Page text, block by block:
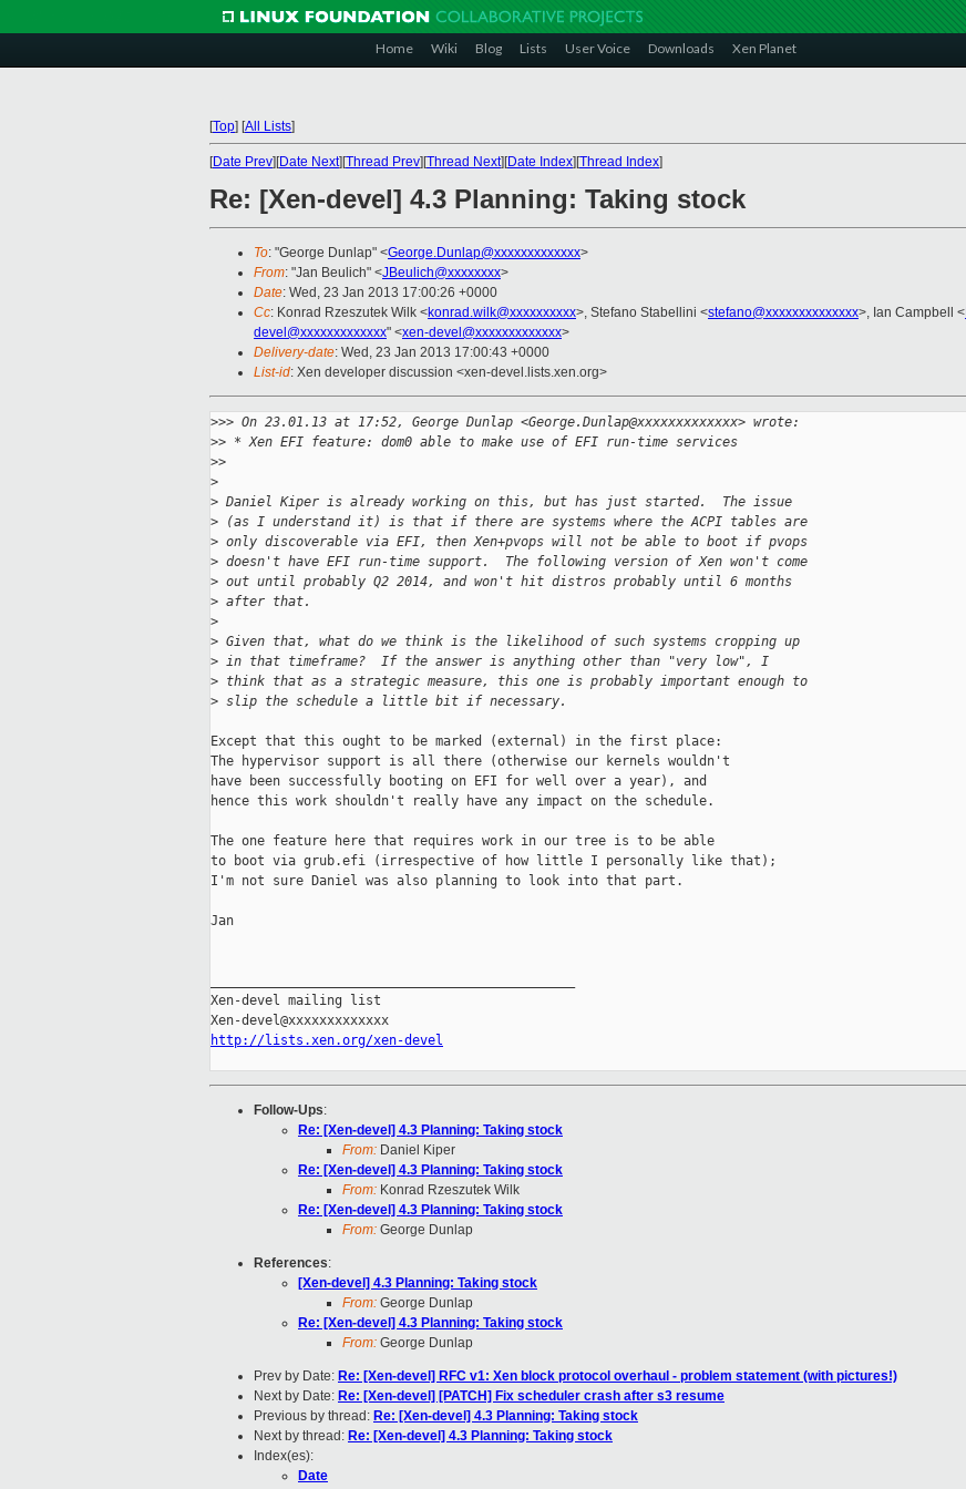
Home Wiki Blog Lists User Voice Downloads Xen Planet
[Top] [All Lists]
[Date Prev][Date Next][Thread Prev][Thread Next][Date Index][Thread Index]
Re: [Xen-devel] 4.3 Planning: Taking stock
To: "George Dunlap" <George.Dunlap@xxxxxxxxxxxxx>
From: "Jan Beulich" <JBeulich@xxxxxxxx>
Date: Wed, 23 Jan 2013 17:00:26 +0000
Cc: Konrad Rzeszutek Wilk <konrad.wilk@xxxxxxxxxx>, Stefano Stabellini <stefano@xxxxxxxxxxxxxx>, Ian Campbell <
devel@xxxxxxxxxxxxx" <xen-devel@xxxxxxxxxxxxx>
Delivery-date: Wed, 23 Jan 2013 17:00:43 +0000
List-id: Xen developer discussion <xen-devel.lists.xen.org>
>>> On 23.01.13 at 17:52, George Dunlap <George.Dunlap@xxxxxxxxxxxxx> wrote:
>> * Xen EFI feature: dom0 able to make use of EFI run-time services
>>
>
> Daniel Kiper is already working on this, but has just started.  The issue
> (as I understand it) is that if there are systems where the ACPI tables are
> only discoverable via EFI, then Xen+pvops will not be able to boot if pvops
> doesn't have EFI run-time support.  The following version of Xen won't come
> out until probably Q2 2014, and won't hit distros probably until 6 months
> after that.
>
> Given that, what do we think is the likelihood of such systems cropping up
> in that timeframe?  If the answer is anything other than "very low", I
> think that as a strategic measure, this one is probably important enough to
> slip the schedule a little bit if necessary.
Except that this ought to be marked (external) in the first place:
The hypervisor support is all there (otherwise our kernels wouldn't
have been successfully booting on EFI for well over a year), and
hence this work shouldn't really have any impact on the schedule.
The one feature here that requires work in our tree is to be able
to boot via grub.efi (irrespective of how little I personally like that);
I'm not sure Daniel was also planning to look into that part.
Jan
Xen-devel mailing list
http://lists.xen.org/xen-devel
Follow-Ups:
Re: [Xen-devel] 4.3 Planning: Taking stock
From: Daniel Kiper
Re: [Xen-devel] 4.3 Planning: Taking stock
From: Konrad Rzeszutek Wilk
Re: [Xen-devel] 4.3 Planning: Taking stock
From: George Dunlap
References:
[Xen-devel] 4.3 Planning: Taking stock
From: George Dunlap
Re: [Xen-devel] 4.3 Planning: Taking stock
From: George Dunlap
Prev by Date: Re: [Xen-devel] RFC v1: Xen block protocol overhaul - problem statement (with pictures!)
Next by Date: Re: [Xen-devel] [PATCH] Fix scheduler crash after s3 resume
Previous by thread: Re: [Xen-devel] 4.3 Planning: Taking stock
Next by thread: Re: [Xen-devel] 4.3 Planning: Taking stock
Index(es):
Date